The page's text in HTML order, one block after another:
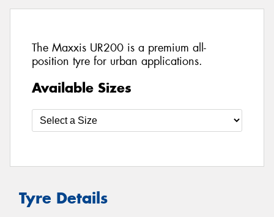
The Maxxis UR200 is a premium all-
position tyre for urban applications.
Available Sizes
Tyre Details